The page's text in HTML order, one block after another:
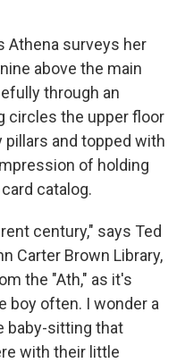
Athena surveys her
above the main
through an
circles the upper floor
and topped with
of holding
catalog.
century," says Ted
Carter Brown Library,
the "Ath," as it's
boy often. I wonder a
baby-sitting that
with their little